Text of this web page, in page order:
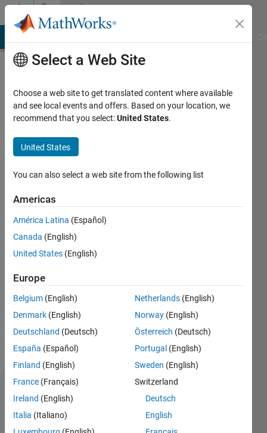
Skip to contentCommunity
Profile
Chernikov
Last
years
ago
Active
since
Following:
Dashboard
Statistics
Select a Web Site
Choose a web site to get translated content where available
and see local events and offers. Based on your location, we
recommend that you select:United States.
United States
You can also select a web site from the following list
Americas
América Latina (Español)
Canada (English)
United States (English)
Europe
Belgium (English)
Denmark (English)
Deutschland (Deutsch)
España (Español)
Finland (English)
France (Français)
Ireland (English)
Italia (Italiano)
Netherlands (English)
Norway (English)
Österreich (Deutsch)
Portugal (English)
Sweden (English)
Switzerland
Deutsch
English